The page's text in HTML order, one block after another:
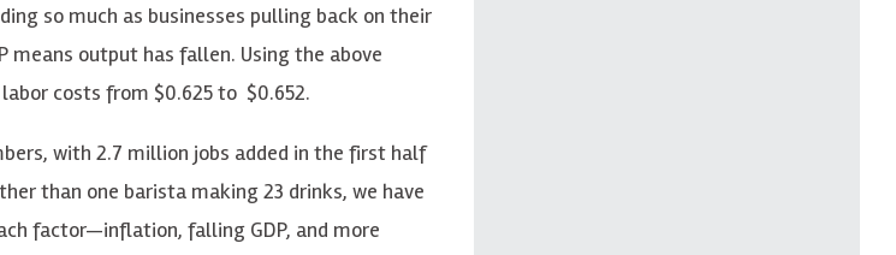
so much as businesses pulling back on their
means output has fallen. Using the above
costs from $0.625 to $0.652.
with 2.7 million jobs added in the first half
than one barista making 23 drinks, we have
factor—inflation, falling GDP, and more